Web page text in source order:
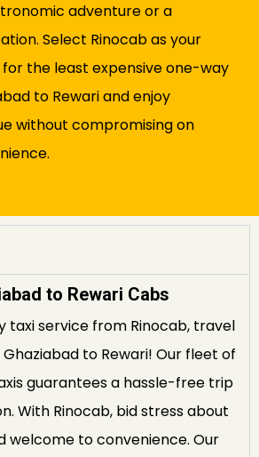
adventure or a
Select Rinocab as your
the least expensive one-way
to Rewari and enjoy
without compromising on
to Rewari Cabs
taxi service from Rinocab, travel
to Rewari! Our fleet of
guarantees a hassle-free trip
With Rinocab, bid stress about
welcome to convenience. Our